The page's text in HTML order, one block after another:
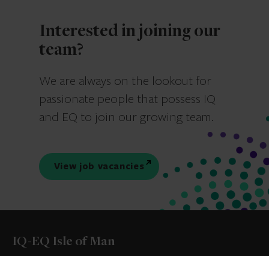
Interested in joining our
team?
We are always on the lookout for
passionate people that possess IQ
and EQ to join our growing team.
View job vacancies
IQ-EQ Isle of Man